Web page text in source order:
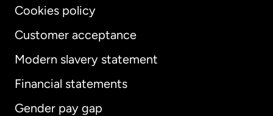
Cookies policy
Customer acceptance
Modern slavery statement
Financial statements
Gender pay gap
International English